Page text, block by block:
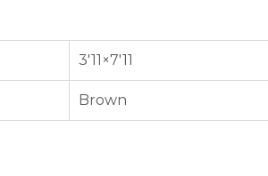
3'11×7'11
Brown